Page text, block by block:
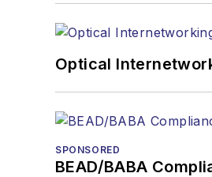
Optical
SPONSORED
BEAD/BABA